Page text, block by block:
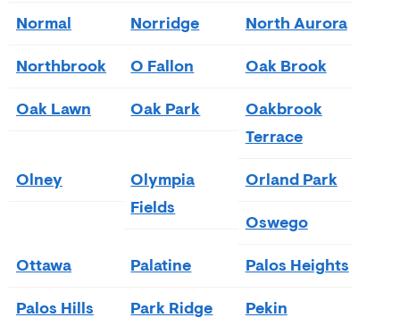
Normal Norridge North Aurora
Northbrook O Fallon Oak Brook
Oak Lawn Oak Park
Oakbrook
Terrace
Olney
Olympia
Fields
Orland Park
Oswego
Ottawa Palatine Palos Heights
Palos Hills Park Ridge Pekin